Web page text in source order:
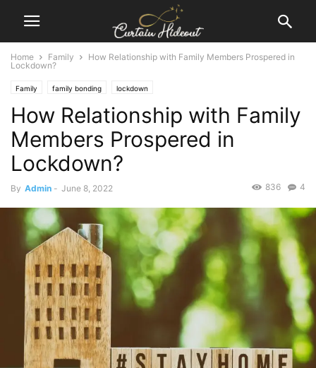
Home Family
How Relationship with Family Members Prospered in
Lockdown?
Family family bonding lockdown
How Relationship with Family
Members Prospered in
Lockdown?
By Admin - June 8, 2022 4
836